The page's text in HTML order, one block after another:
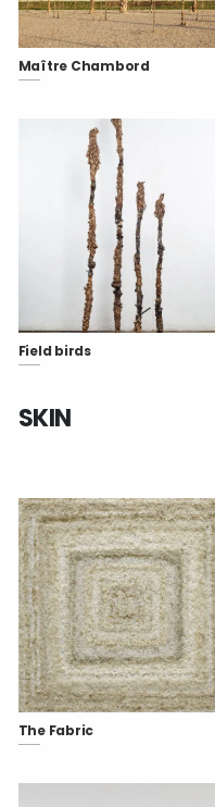
Maître Chambord
Field birds
SKIN
The Fabric